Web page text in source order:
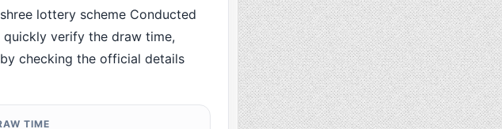
lottery scheme Conducted
quickly verify the draw time,
checking the official details
TIME